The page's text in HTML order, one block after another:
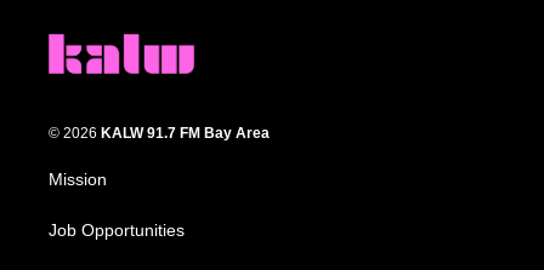
© 2026 KALW 91.7 FM Bay Area
Mission
Job Opportunities